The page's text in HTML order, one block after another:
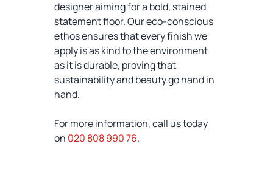
designer aiming for a bold, stained
statement floor. Our eco-conscious
ethos ensures that every finish we
apply is as kind to the environment
as it is durable, proving that
sustainability and beauty go hand in
hand.
For more information, call us today
on 020 808 990 76.